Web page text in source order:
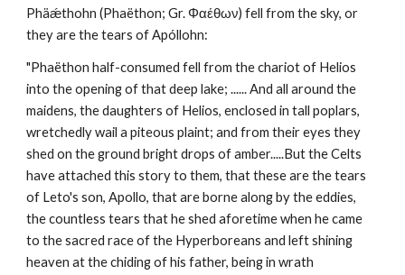
Phäǽthohn (Phaëthon; Gr. Φαέθων) fell from the sky, or
they are the tears of Apóllohn:
"Phaëthon half-consumed fell from the chariot of Helios
into the opening of that deep lake; ...... And all around the
maidens, the daughters of Helios, enclosed in tall poplars,
wretchedly wail a piteous plaint; and from their eyes they
shed on the ground bright drops of amber.....But the Celts
have attached this story to them, that these are the tears
of Leto's son, Apollo, that are borne along by the eddies,
the countless tears that he shed aforetime when he came
to the sacred race of the Hyperboreans and left shining
heaven at the chiding of his father, being in wrath